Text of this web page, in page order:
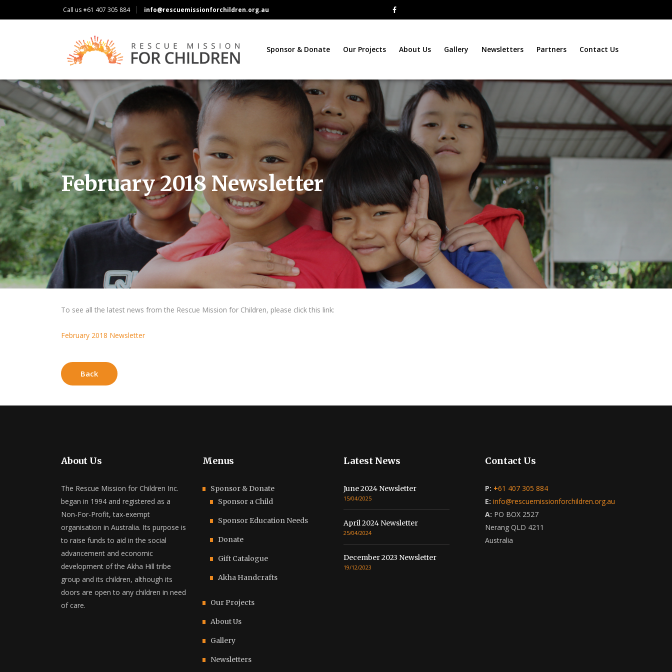
Call us +61 407 305 884 info@rescuemissionforchildren.org.au
Sponsor & Donate Our Projects About Us Gallery Newsletters Partners Contact Us
February 2018 Newsletter
To see all the latest news from the Rescue Mission for Children, please click this link:
February 2018 Newsletter
Back
About Us
The Rescue Mission for Children Inc.
began in 1994 and registered as a
Non-For-Profit, tax-exempt
organisation in Australia. Its purpose is
to raise funds to aid in the social
advancement and economic
development of the Akha Hill tribe
group and its children, although its
doors are open to any children in need
of care.
Menus
Sponsor & Donate
Sponsor a Child
Sponsor Education Needs
Donate
Gift Catalogue
Akha Handcrafts
Our Projects
About Us
Gallery
Newsletters
Latest News
June 2024 Newsletter
15/04/2025
April 2024 Newsletter
25/04/2024
December 2023 Newsletter
19/12/2023
Contact Us
P: +61 407 305 884
E: info@rescuemissionforchildren.org.au
A: PO BOX 2527
Nerang QLD 4211
Australia